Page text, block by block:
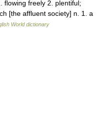
flowing freely 2. plentiful;
[the affluent society] n. 1. a
World dictionary